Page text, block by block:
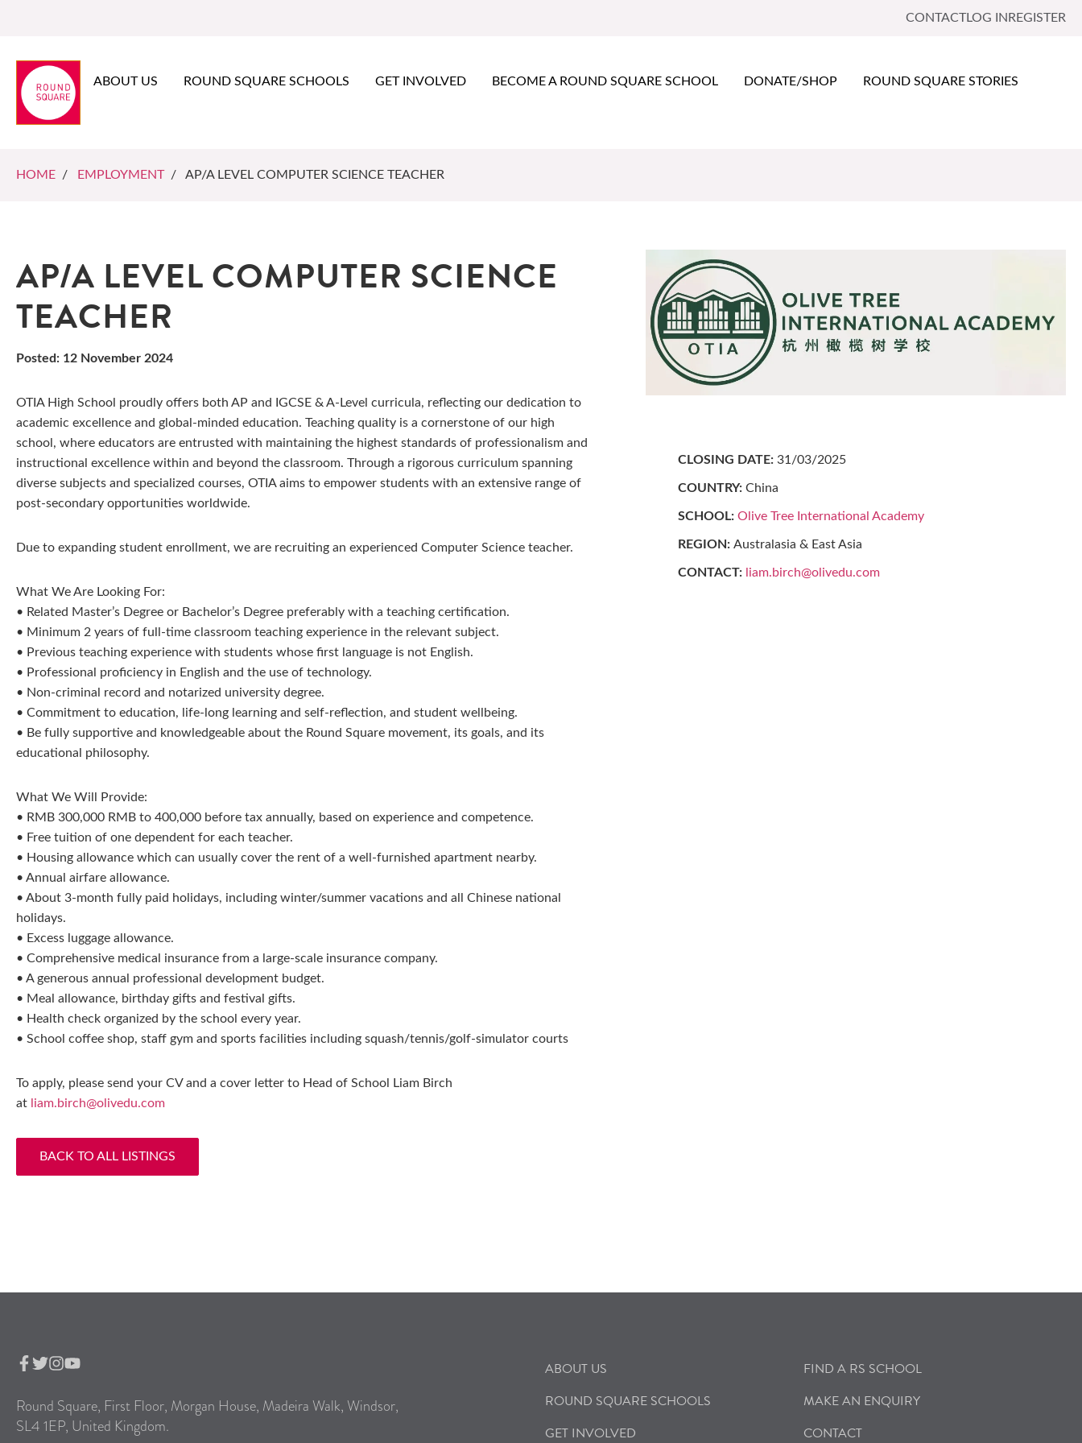
CONTACTLOG IN REGISTER
ABOUT US ROUND SQUARE SCHOOLS GET INVOLVED BECOME A ROUND SQUARE SCHOOL DONATE/SHOP ROUND SQUARE STORIES
HOME / EMPLOYMENT/ AP/A LEVEL COMPUTER SCIENCE TEACHER
AP/A LEVEL COMPUTER SCIENCE
TEACHER
Posted: 12 November 2024
OTIA High School proudly offers both AP and IGCSE & A-Level curricula, reflecting our dedication to
academic excellence and global-minded education. Teaching quality is a cornerstone of our high
school, where educators are entrusted with maintaining the highest standards of professionalism and
instructional excellence within and beyond the classroom. Through a rigorous curriculum spanning
diverse subjects and specialized courses, OTIA aims to empower students with an extensive range of
post-secondary opportunities worldwide.
Due to expanding student enrollment, we are recruiting an experienced Computer Science teacher.
What We Are Looking For:
• Related Master’s Degree or Bachelor’s Degree preferably with a teaching certification.
• Minimum 2 years of full-time classroom teaching experience in the relevant subject.
• Previous teaching experience with students whose first language is not English.
• Professional proficiency in English and the use of technology.
• Non-criminal record and notarized university degree.
• Commitment to education, life-long learning and self-reflection, and student wellbeing.
• Be fully supportive and knowledgeable about the Round Square movement, its goals, and its
educational philosophy.
What We Will Provide:
• RMB 300,000 RMB to 400,000 before tax annually, based on experience and competence.
• Free tuition of one dependent for each teacher.
• Housing allowance which can usually cover the rent of a well-furnished apartment nearby.
• Annual airfare allowance.
• About 3-month fully paid holidays, including winter/summer vacations and all Chinese national
holidays.
• Excess luggage allowance.
• Comprehensive medical insurance from a large-scale insurance company.
• A generous annual professional development budget.
• Meal allowance, birthday gifts and festival gifts.
• Health check organized by the school every year.
• School coffee shop, staff gym and sports facilities including squash/tennis/golf-simulator courts
To apply, please send your CV and a cover letter to Head of School Liam Birch
at liam.birch@olivedu.com
BACK TO ALL LISTINGS
CLOSING DATE:31/03/2025
COUNTRY:China
SCHOOL:Olive Tree International Academy
REGION:Australasia & East Asia
CONTACT: liam.birch@olivedu.com
Round Square, First Floor, Morgan House, Madeira Walk, Windsor,
SL4 1EP, United Kingdom.
ABOUT US
ROUND SQUARE SCHOOLS
GET INVOLVED
FIND A RS SCHOOL
MAKE AN ENQUIRY
CONTACT